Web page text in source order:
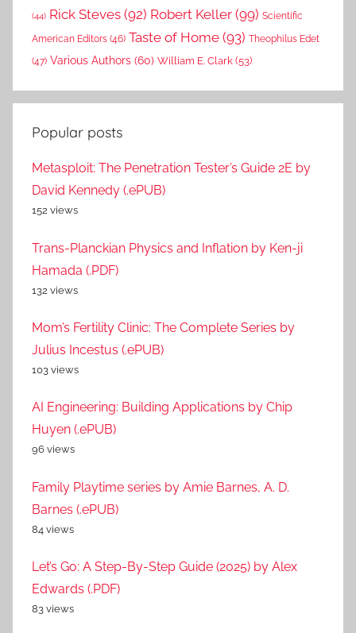
(44) Rick Steves (92) Robert Keller (99) Scientific
American Editors (46) Taste of Home (93) Theophilus Edet
(47) Various Authors (60) William E. Clark (53)
Popular posts
Metasploit: The Penetration Tester’s Guide 2E by
David Kennedy (.ePUB)
152 views
Trans-Planckian Physics and Inflation by Ken-ji
Hamada (.PDF)
132 views
Mom’s Fertility Clinic: The Complete Series by
Julius Incestus (.ePUB)
103 views
AI Engineering: Building Applications by Chip
Huyen (.ePUB)
96 views
Family Playtime series by Amie Barnes, A. D.
Barnes (.ePUB)
84 views
Let’s Go: A Step-By-Step Guide (2025) by Alex
Edwards (.PDF)
83 views